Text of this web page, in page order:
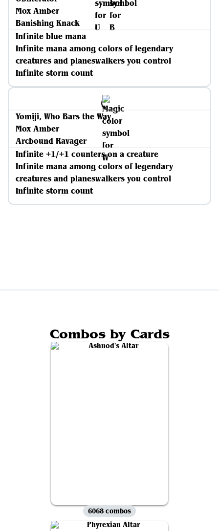
Mox Amber
Banishing Knack
Infinite blue mana
Infinite mana among colors of legendary
creatures and planeswalkers you control
Infinite storm count
Yomiji, Who Bars the Way
Mox Amber
Arcbound Ravager
Infinite +1/+1 counters on a creature
Infinite mana among colors of legendary
creatures and planeswalkers you control
Infinite storm count
Combos by Cards
6068 combos